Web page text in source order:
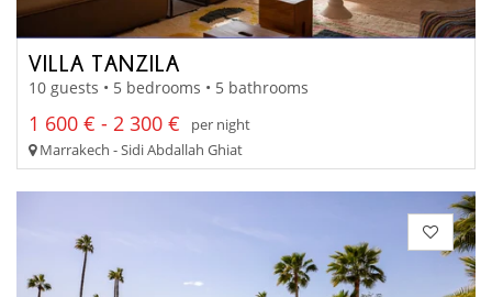
VILLA TANZILA
10 guests • 5 bedrooms • 5 bathrooms
1 600 € - 2 300 €
per night
Marrakech - Sidi Abdallah Ghiat